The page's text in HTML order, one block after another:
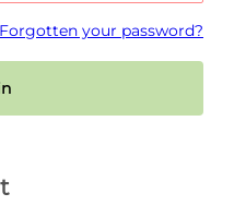
Forgotten your password?